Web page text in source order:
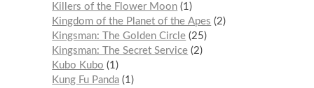
Killers of the Flower Moon 1
Kingdom of the Planet of the Apes
2
Kingsman: The Golden Circle 25
Kingsman: The Secret Service 2
Kubo Kubo
1
Kung Fu Panda 1